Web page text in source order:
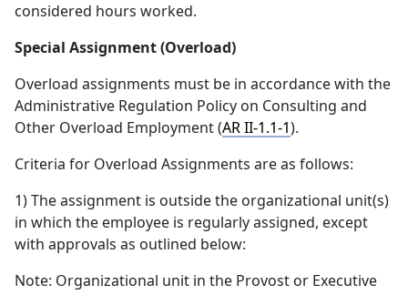
considered hours worked.
Special Assignment (Overload)
Overload assignments must be in accordance with the
Administrative Regulation Policy on Consulting and
Other Overload Employment (AR II-1.1-1).
Criteria for Overload Assignments are as follows:
1) The assignment is outside the organizational unit(s)
in which the employee is regularly assigned, except
with approvals as outlined below:
Note: Organizational unit in the Provost or Executive